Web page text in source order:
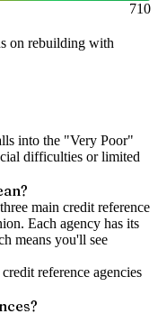
710
on rebuilding with
into the "Very Poor"
difficulties or limited
main credit reference
Each agency has its
means you'll see
reference agencies